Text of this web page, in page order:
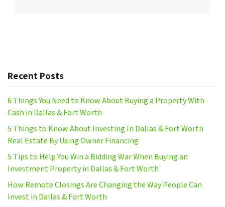
Recent Posts
6 Things You Need to Know About Buying a Property With
Cash in Dallas & Fort Worth
5 Things to Know About Investing In Dallas & Fort Worth
Real Estate By Using Owner Financing
5 Tips to Help You Win a Bidding War When Buying an
Investment Property in Dallas & Fort Worth
How Remote Closings Are Changing the Way People Can
Invest in Dallas & Fort Worth